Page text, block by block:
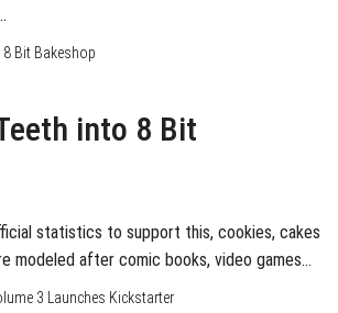
into 8 Bit
statistics to support this, cookies, cakes
modeled after comic books, video games…